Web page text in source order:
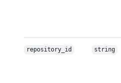
repository_id string